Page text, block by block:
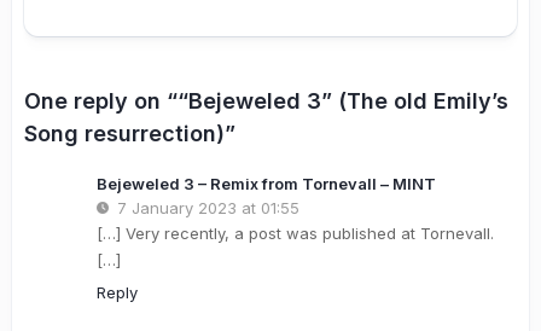
One reply on ““Bejeweled 3” (The old Emily’s
Song resurrection)”
Bejeweled 3 – Remix from Tornevall – MINT
7 January 2023 at 01:55
[…] Very recently, a post was published at Tornevall.
[…]
Reply